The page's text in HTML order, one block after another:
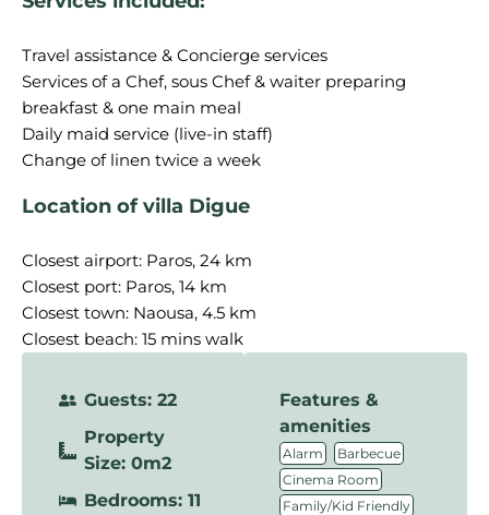
Travel assistance & Concierge services
Services of a Chef, sous Chef & waiter preparing
breakfast & one main meal
Daily maid service (live-in staff)
Location of villa Digue
Closest airport: Paros, 24 km
Closest port: Paros, 14 km
Closest town: Naousa, 4.5 km
Closest beach: 15 mins walk
Guests: 22
Property
Size: 0m2
Bedrooms: 11
Features &
amenities
Alarm Barbecue
Cinema Room
Family/Kid Friendly